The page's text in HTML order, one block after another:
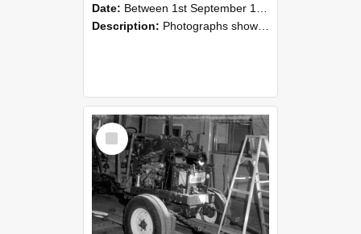
Date: Between 1st September 1985 and 30th September 1985
Description: Photographs showing NZAEI staff demonstrating equipment, machinery, and engineering processes during Open Days in September 1985, Lincoln College.
Select
Item